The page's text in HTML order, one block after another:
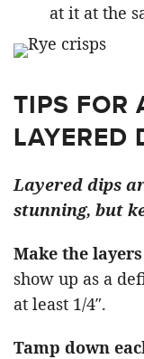
at it at the
TIPS FOR
LAYERED
Layered dips
stunning, but
Make the
show up as a
at least 1/4″.
Tamp down